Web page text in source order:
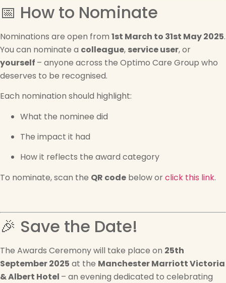
📅 How to Nominate
Nominations are open from 1st March to 31st May 2025.
You can nominate a colleague, service user, or
yourself – anyone across the Optimo Care Group who
deserves to be recognised.
Each nomination should highlight:
What the nominee did
The impact it had
How it reflects the award category
To nominate, scan the QR code below orclick this link.
🎉 Save the Date!
The Awards Ceremony will take place on 25th
September 2025 at the Manchester Marriott Victoria
& Albert Hotel – an evening dedicated to celebrating